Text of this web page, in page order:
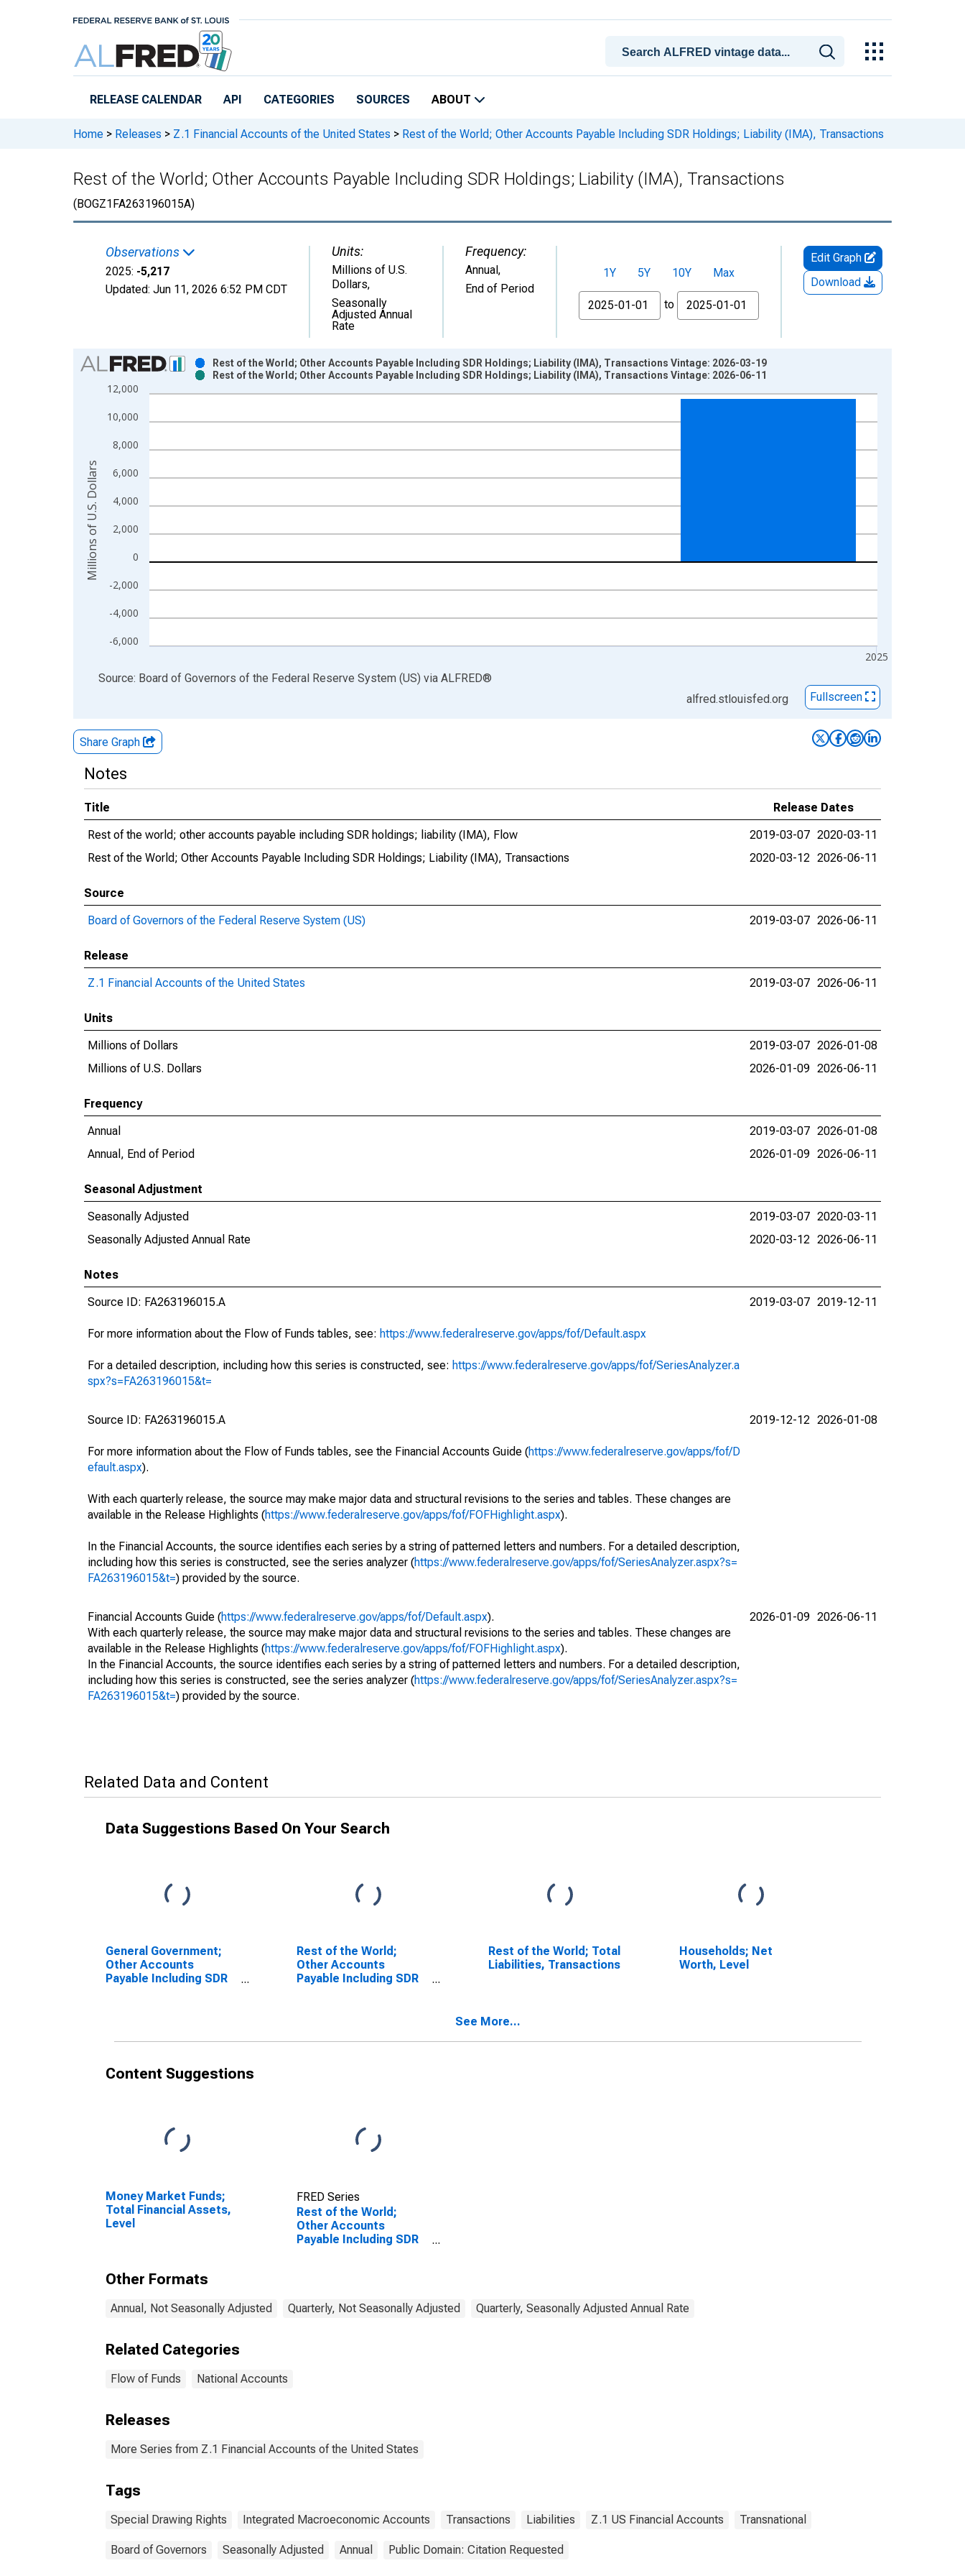
RELEASE CALENDAR API CATEGORIES SOURCES ABOUT
Home > Releases > Z.1 Financial Accounts of the United States > Rest of the World; Other Accounts Payable Including SDR Holdings; Liability (IMA), Transactions
Rest of the World; Other Accounts Payable Including SDR Holdings; Liability (IMA), Transactions
(BOGZ1FA263196015A)
Observations
2025: -5,217
Updated: Jun 11, 2026 6:52 PM CDT
Units:
Millions of U.S.
Dollars,
Seasonally
Adjusted Annual
Rate
Frequency:
Annual,
End of Period
1Y 5Y 10Y
Max
From
to
Edit Graph
Download
Chart
Bar chart with 2 data series.
View as data table, Chart
The chart has 1 X axis displaying xAxis. Data ranges from 1946-01-01 1:00:00 to 2025-01-01 1:00:00.
-6,000
-4,000
-2,000
0
2,000
4,000
6,000
8,000
10,000
12,000
2025
Rest of the World; Other Accounts Payable Including SDR Holdings; Liability (IMA), Transactions Vintage: 2026-03-19
Rest of the World; Other Accounts Payable Including SDR Holdings; Liability (IMA), Transactions Vintage: 2026-06-11
Millions of U.S. Dollars
End of interactive chart.
Source: Board of Governors of the Federal Reserve System (US) via ALFRED®
alfred.stlouisfed.org
Fullscreen
Share Graph
Notes
Title
Release Dates
Rest of the world; other accounts payable including SDR holdings; liability (IMA), Flow
2019-03-07 2020-03-11
Rest of the World; Other Accounts Payable Including SDR Holdings; Liability (IMA), Transactions
2020-03-12 2026-06-11
Source
Board of Governors of the Federal Reserve System (US)
2019-03-07 2026-06-11
Release
Z.1 Financial Accounts of the United States
2019-03-07 2026-06-11
Units
Millions of Dollars
2019-03-07 2026-01-08
Millions of U.S. Dollars
2026-01-09 2026-06-11
Frequency
Annual
2019-03-07 2026-01-08
Annual, End of Period
2026-01-09 2026-06-11
Seasonal Adjustment
Seasonally Adjusted
2019-03-07 2020-03-11
Seasonally Adjusted Annual Rate
2020-03-12 2026-06-11
Notes
Source ID: FA263196015.A
For more information about the Flow of Funds tables, see: https://www.federalreserve.gov/apps/fof/Default.aspx
For a detailed description, including how this series is constructed, see: https://www.federalreserve.gov/apps/fof/SeriesAnalyzer.a
spx?s=FA263196015&t=
2019-03-07 2019-12-11
Source ID: FA263196015.A
For more information about the Flow of Funds tables, see the Financial Accounts Guide (https://www.federalreserve.gov/apps/fof/D
efault.aspx).
With each quarterly release, the source may make major data and structural revisions to the series and tables. These changes are
available in the Release Highlights (https://www.federalreserve.gov/apps/fof/FOFHighlight.aspx).
In the Financial Accounts, the source identifies each series by a string of patterned letters and numbers. For a detailed description,
including how this series is constructed, see the series analyzer (https://www.federalreserve.gov/apps/fof/SeriesAnalyzer.aspx?s=
FA263196015&t=) provided by the source.
2019-12-12 2026-01-08
Financial Accounts Guide (https://www.federalreserve.gov/apps/fof/Default.aspx).
With each quarterly release, the source may make major data and structural revisions to the series and tables. These changes are
available in the Release Highlights (https://www.federalreserve.gov/apps/fof/FOFHighlight.aspx).
In the Financial Accounts, the source identifies each series by a string of patterned letters and numbers. For a detailed description,
including how this series is constructed, see the series analyzer (https://www.federalreserve.gov/apps/fof/SeriesAnalyzer.aspx?s=
FA263196015&t=) provided by the source.
2026-01-09 2026-06-11
Related Data and Content
Data Suggestions Based On Your Search
General Government;
Other Accounts
Payable Including SDR
Rest of the World;
Other Accounts
Payable Including SDR
Rest of the World; Total
Liabilities, Transactions
Households; Net
Worth, Level
See More...
Content Suggestions
Money Market Funds;
Total Financial Assets,
Level
FRED Series
Rest of the World;
Other Accounts
Payable Including SDR
Other Formats
Annual, Not Seasonally Adjusted Quarterly, Not Seasonally Adjusted Quarterly, Seasonally Adjusted Annual Rate
Related Categories
Flow of Funds National Accounts
Releases
More Series from Z.1 Financial Accounts of the United States
Tags
Special Drawing Rights Integrated Macroeconomic Accounts Transactions Liabilities Z.1 US Financial Accounts Transnational
Board of Governors Seasonally Adjusted Annual Public Domain: Citation Requested